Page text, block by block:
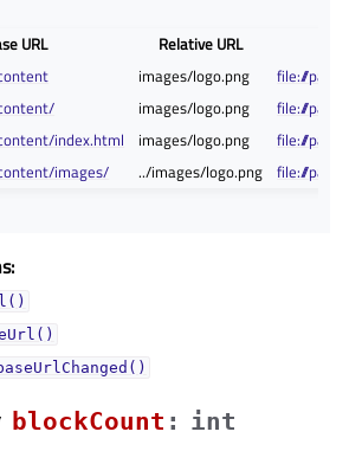
URL
Relative URL
images/logo.png
file:///
images/logo.png
file:///
index.html
images/logo.png
file:///
images/
../images/logo.png file:///
blockCountᅟ : int